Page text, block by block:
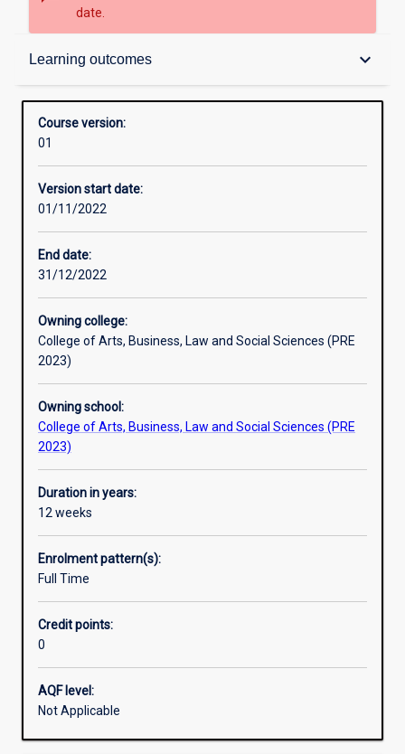
date.
Learning outcomes keyboard_arrow_down
Contacts
Admission requirements
Course version:
01
Version start date:
01/11/2022
End date:
31/12/2022
Owning college:
College of Arts, Business, Law and Social Sciences (PRE
2023)
Owning school:
College of Arts, Business, Law and Social Sciences (PRE
2023)
Duration in years:
12 weeks
Enrolment pattern(s):
Full Time
Credit points:
0
AQF level:
Not Applicable